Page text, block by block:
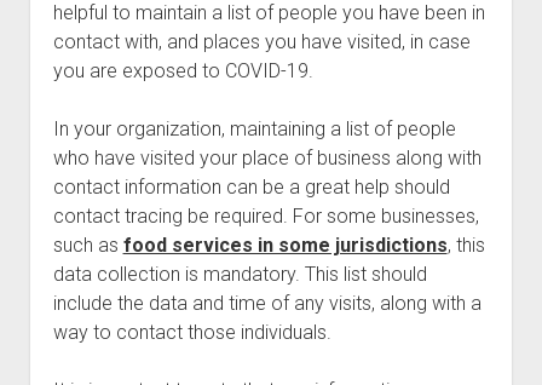
About
open
dropdown
About
Careers
Newsletter
Contact
helpful to maintain a list of people you have been in
contact with, and places you have visited, in case
you are exposed to COVID-19.
In your organization, maintaining a list of people
who have visited your place of business along with
contact information can be a great help should
contact tracing be required. For some businesses,
such as food services in some jurisdictions, this
data collection is mandatory. This list should
include the data and time of any visits, along with a
way to contact those individuals.